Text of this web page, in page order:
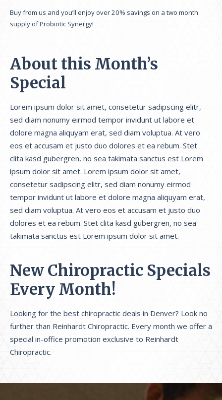
Buy from us and you’ll enjoy over 20% savings on a two month
supply of Probiotic Synergy!
About this Month’s
Special
Lorem ipsum dolor sit amet, consetetur sadipscing elitr,
sed diam nonumy eirmod tempor invidunt ut labore et
dolore magna aliquyam erat, sed diam voluptua. At vero
eos et accusam et justo duo dolores et ea rebum. Stet
clita kasd gubergren, no sea takimata sanctus est Lorem
ipsum dolor sit amet. Lorem ipsum dolor sit amet,
consetetur sadipscing elitr, sed diam nonumy eirmod
tempor invidunt ut labore et dolore magna aliquyam erat,
sed diam voluptua. At vero eos et accusam et justo duo
dolores et ea rebum. Stet clita kasd gubergren, no sea
takimata sanctus est Lorem ipsum dolor sit amet.
New Chiropractic Specials
Every Month!
Looking for the best chiropractic deals in Denver? Look no
further than Reinhardt Chiropractic. Every month we offer a
special in-office promotion exclusive to Reinhardt
Chiropractic.